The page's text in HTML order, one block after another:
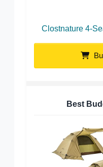
Clostnature 4-
Best